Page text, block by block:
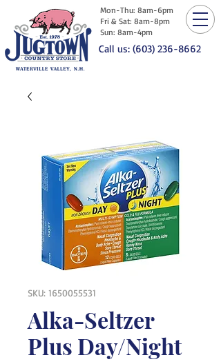
Mon-Thu: 8am-6pm
Fri & Sat: 8am-8pm
Sun: 8am-4pm
Call us: (603) 236-8662
SKU: 1650055531
Alka-Seltzer
Plus Day/Night